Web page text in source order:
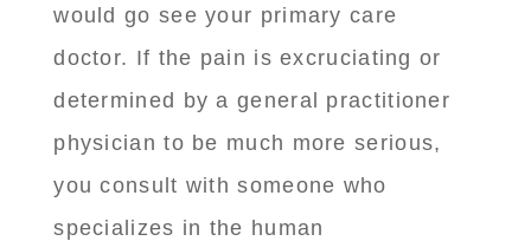
would go see your primary care
doctor. If the pain is excruciating or
determined by a general practitioner
physician to be much more serious,
you consult with someone who
specializes in the human